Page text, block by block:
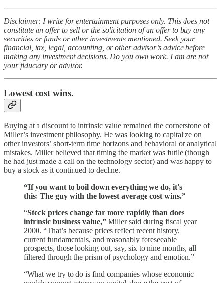
Disclaimer: I write for entertainment purposes only. This does not
constitute an offer to sell or the solicitation of an offer to buy any
securities or funds or other investments mentioned. Seek your
financial, tax, legal, accounting, or other advisor’s advice before
making any investment decisions. Do you own work. I am are not
your fiduciary or advisor.
Lowest cost wins.
Buying at a discount to intrinsic value remained the cornerstone of
Miller’s investment philosophy. He was looking to capitalize on
other investors’ short-term time horizons and behavioral or analytical
mistakes. Miller believed that timing the market was futile (though
he had just made a call on the technology sector) and was happy to
buy a stock as it continued to decline.
“If you want to boil down everything we do, it's
this: The guy with the lowest average cost wins.”
“Stock prices change far more rapidly than does
intrinsic business value,” Miller said during fiscal year
2000. “That’s because prices reflect recent history,
current fundamentals, and reasonably foreseeable
prospects, those looking out, say, six to nine months, all
filtered through the prism of psychology and emotion.”
“What we try to do is find companies whose economic